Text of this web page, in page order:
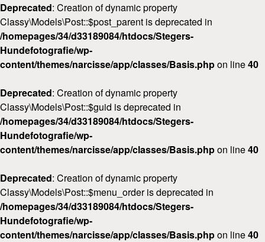
Deprecated: Creation of dynamic property
Classy\Models\Post::$post_parent is deprecated in
/homepages/34/d33189084/htdocs/Stegers-
Hundefotografie/wp-
content/themes/narcisse/app/classes/Basis.phpon line40
Deprecated: Creation of dynamic property
Classy\Models\Post::$guid is deprecated in
/homepages/34/d33189084/htdocs/Stegers-
Hundefotografie/wp-
content/themes/narcisse/app/classes/Basis.phpon line40
Deprecated: Creation of dynamic property
Classy\Models\Post::$menu_order is deprecated in
/homepages/34/d33189084/htdocs/Stegers-
Hundefotografie/wp-
content/themes/narcisse/app/classes/Basis.phpon line40